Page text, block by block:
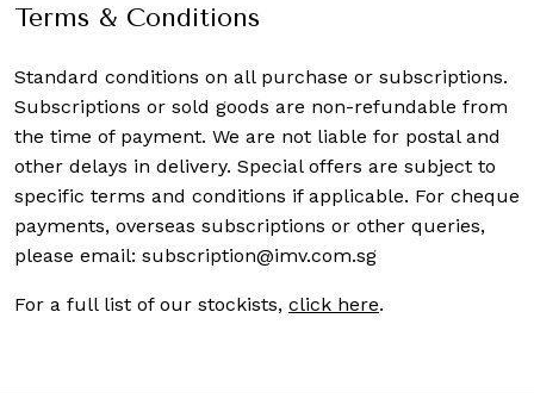
Terms & Conditions
Standard conditions on all purchase or subscriptions.
Subscriptions or sold goods are non-refundable from
the time of payment. We are not liable for postal and
other delays in delivery. Special offers are subject to
specific terms and conditions if applicable. For cheque
payments, overseas subscriptions or other queries,
please email: subscription@imv.com.sg
For a full list of our stockists, click here.